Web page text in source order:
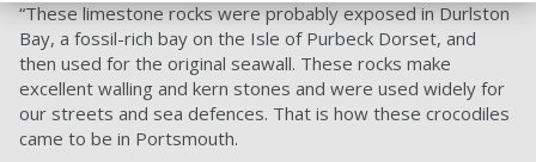
“These limestone rocks were probably exposed in Durlston
Bay, a fossil-rich bay on the Isle of Purbeck Dorset, and
then used for the original seawall. These rocks make
excellent walling and kern stones and were used widely for
our streets and sea defences. That is how these crocodiles
came to be in Portsmouth.